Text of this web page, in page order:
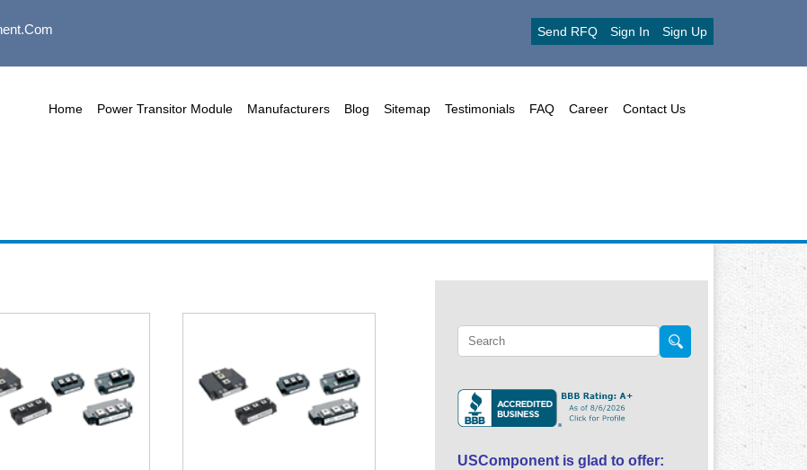
Send RFQ Sign In Sign Up
Home Power Transitor Module Manufacturers Blog Sitemap Testimonials FAQ Career Contact Us
USComponent is glad to offer: